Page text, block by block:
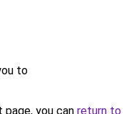
to
you can return to